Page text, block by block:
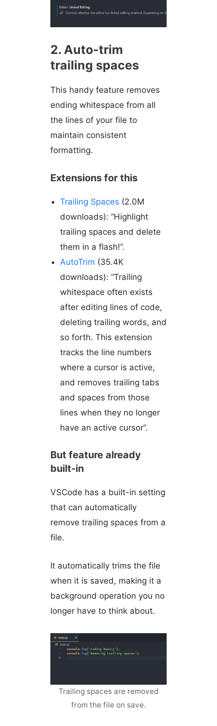
2. Auto-trim
trailing spaces
This handy feature removes
ending whitespace from all
the lines of your file to
maintain consistent
formatting.
Extensions for this
Trailing Spaces (2.0M
downloads): “Highlight
trailing spaces and delete
them in a flash!”.
AutoTrim (35.4K
downloads): “Trailing
whitespace often exists
after editing lines of code,
deleting trailing words, and
so forth. This extension
tracks the line numbers
where a cursor is active,
and removes trailing tabs
and spaces from those
lines when they no longer
have an active cursor”.
But feature already
built-in
VSCode has a built-in setting
that can automatically
remove trailing spaces from a
file.
It automatically trims the file
when it is saved, making it a
background operation you no
longer have to think about.
Trailing spaces are removed
from the file on save.